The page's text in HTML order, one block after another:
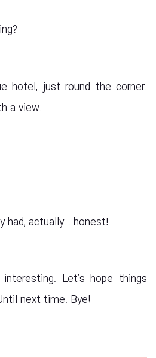
hotel, just round the corner.
a view.
had, actually… honest!
Let’s hope things
next time. Bye!